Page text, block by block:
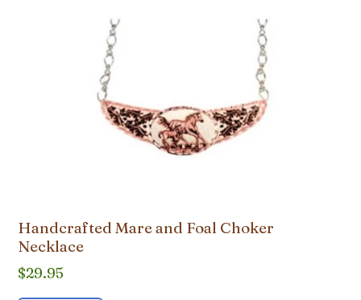
Handcrafted Mare and Foal Choker
Necklace
$29.95